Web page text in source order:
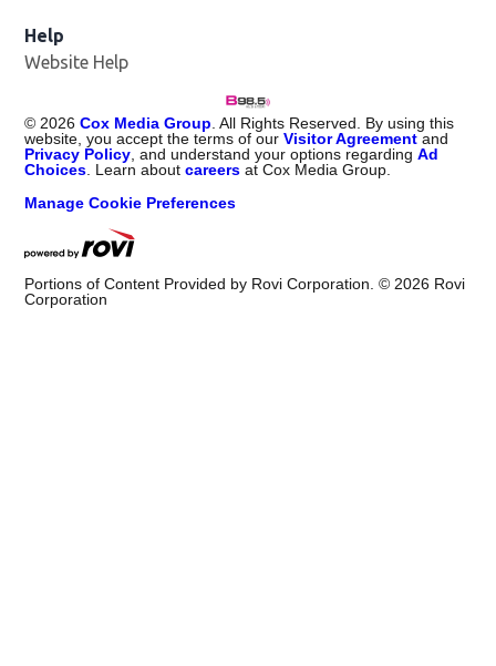
Help
Website Help
© 2026 Cox Media Group . All Rights Reserved. By using this
website, you accept the terms of ourVisitor Agreement and
Privacy Policy , and understand your options regardingAd
Choices . Learn aboutcareers at Cox Media Group.
Manage Cookie Preferences
Portions of Content Provided by Rovi Corporation. © 2026 Rovi
Corporation